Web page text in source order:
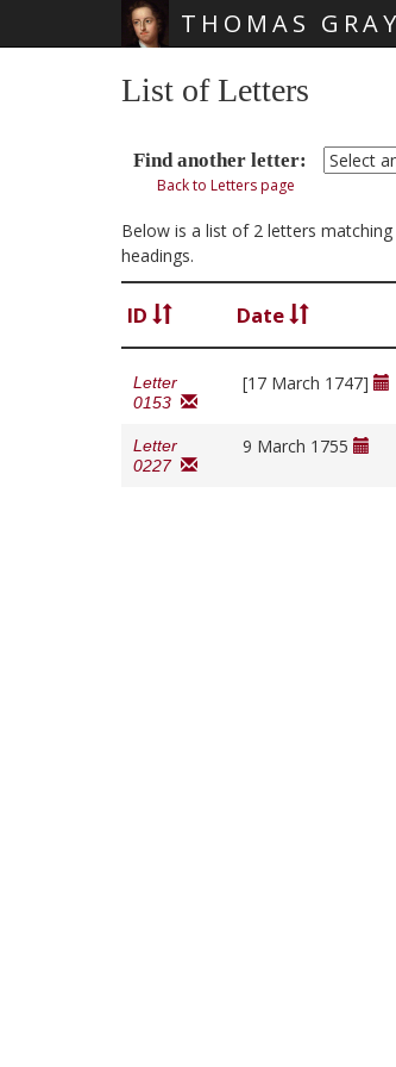
THOMAS
List of Letters
Find another letter:
Back to Letters page
Below is a list of 2 letters
headings.
ID Date
Letter
0153
[17 March 1747]
Letter
0227
9 March 1755